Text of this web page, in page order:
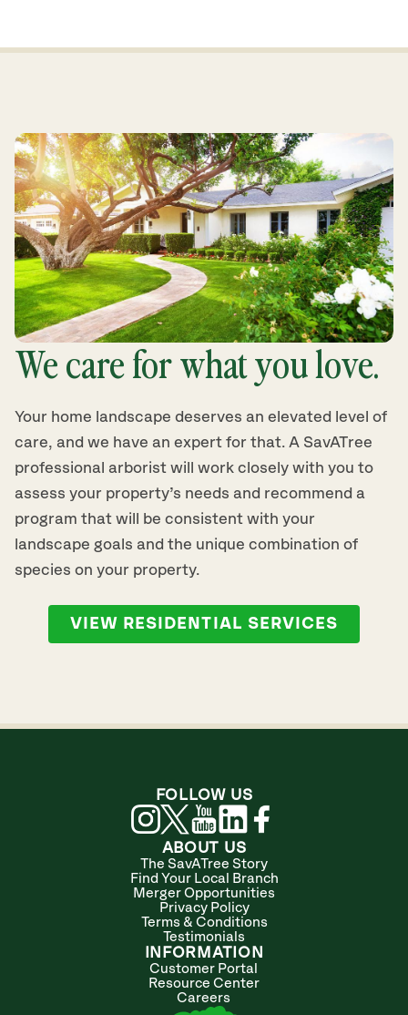
We care for what you love.
Your home landscape deserves an elevated level of
care, and we have an expert for that. A SavATree
professional arborist will work closely with you to
assess your property’s needs and recommend a
program that will be consistent with your
landscape goals and the unique combination of
species on your property.
VIEW RESIDENTIAL SERVICES
ABOUT US
The SavATree Story
Find Your Local Branch
Merger Opportunities
Privacy Policy
Terms & Conditions
Testimonials
INFORMATION
Customer Portal
Resource Center
Careers
FOLLOW US